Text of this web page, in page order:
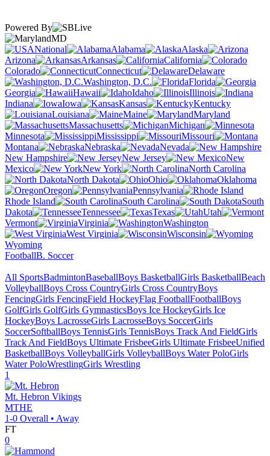
Powered By
MD
National
Alabama
Alaska
Arizona
Arkansas
California
Colorado
Connecticut
Delaware
Washington, D.C.
Florida
Georgia
Hawaii Idaho
Illinois
Indiana
Iowa Kansas
Kentucky
Louisiana
Maine
Maryland
Massachusetts
Michigan
Minnesota
Mississippi
Missouri
Montana
Nebraska
Nevada
New Hampshire
New Jersey
New
Mexico
New York
North Carolina
North Dakota
Ohio
Oklahoma
Oregon
Pennsylvania
Rhode Island
South Carolina
South
Dakota
Tennessee Texas
Utah
Vermont
Virginia
Washington
West Virginia
Wisconsin
Wyoming
FootballB. Soccer
All SportsBadmintonBaseballBoys BasketballGirls BasketballBeach
VolleyballBoys Cross CountryGirls Cross CountryBoys
FencingGirls FencingField HockeyFlag FootballFootballBoys
GolfGirls GolfGirls GymnasticsBoys Ice HockeyGirls Ice
HockeyBoys LacrosseGirls LacrosseBoys SoccerGirls
SoccerSoftballBoys TennisGirls TennisBoys Track And FieldGirls
Track And FieldBoys Ultimate FrisbeeGirls Ultimate FrisbeeUnified
BasketballBoys VolleyballGirls VolleyballBoys Water PoloGirls
Water PoloWrestlingGirls Wrestling
1
Mt. Hebron Vikings
MTHE
1-0 Overall • Away
FT
0